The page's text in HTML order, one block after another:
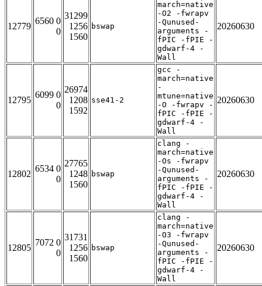
12779
6560 0
0
31299
1256
1560
bswap
march=native
-O2 -fwrapv
-Qunused-
arguments -
fPIC -fPIE -
gdwarf-4 -
Wall
20260630
12795
6099 0
0
26974
1208
1592
sse41-2
gcc -
march=native
-
mtune=native
-O -fwrapv -
fPIC -fPIE -
gdwarf-4 -
Wall
20260630
12802
6534 0
0
27765
1248
1560
bswap
clang -
march=native
-Os -fwrapv
-Qunused-
arguments -
fPIC -fPIE -
gdwarf-4 -
Wall
20260630
12805
7072 0
0
31731
1256
1560
bswap
clang -
march=native
-O3 -fwrapv
-Qunused-
arguments -
fPIC -fPIE -
gdwarf-4 -
Wall
20260630